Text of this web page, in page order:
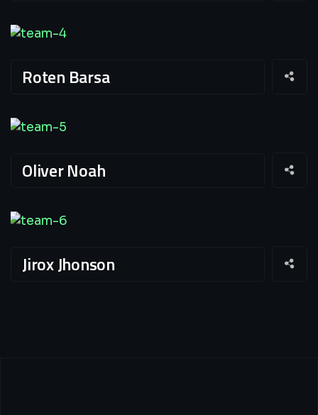
Roten Barsa
Oliver Noah
Jirox Jhonson